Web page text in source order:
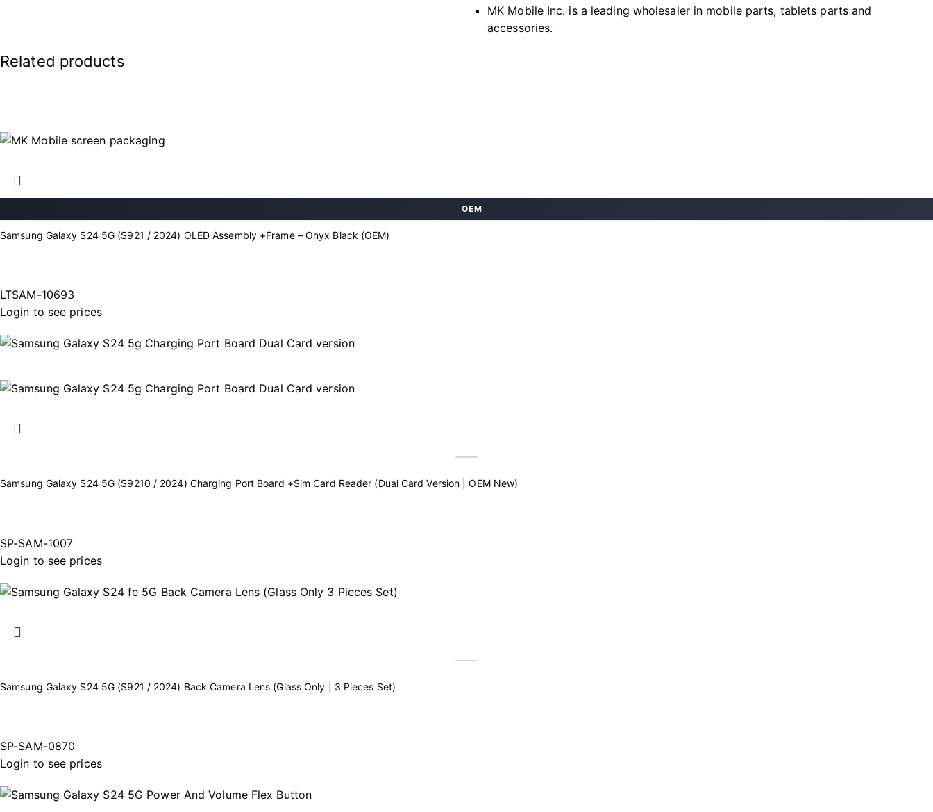
MK Mobile Inc. is a leading wholesaler in mobile parts, tablets parts and
accessories.
Related products
OEM
Samsung Galaxy S24 5G (S921 / 2024) OLED Assembly +Frame – Onyx Black (OEM)
LTSAM-10693
Login to see prices
Samsung Galaxy S24 5G (S9210 / 2024) Charging Port Board +Sim Card Reader (Dual Card Version | OEM New)
SP-SAM-1007
Login to see prices
Samsung Galaxy S24 5G (S921 / 2024) Back Camera Lens (Glass Only | 3 Pieces Set)
SP-SAM-0870
Login to see prices